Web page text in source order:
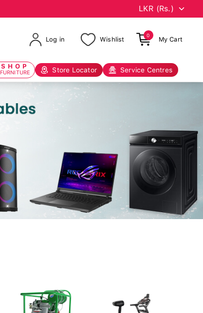
Log in Wishlist
0
My Cart
SHOP
FURNITURE Store Locator Service Centres